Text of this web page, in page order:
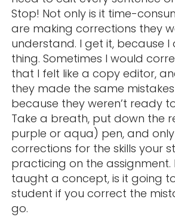
Stop! Not only is it time-
are making corrections they
understand. I get it, because
thing. Sometimes I would
that I felt like a copy editor,
they made the same
because they weren’t ready
Take a breath, put down the
purple or aqua) pen, and
corrections for the skills your
practicing on the assignment.
taught a concept, is it going
student if you correct the
go.